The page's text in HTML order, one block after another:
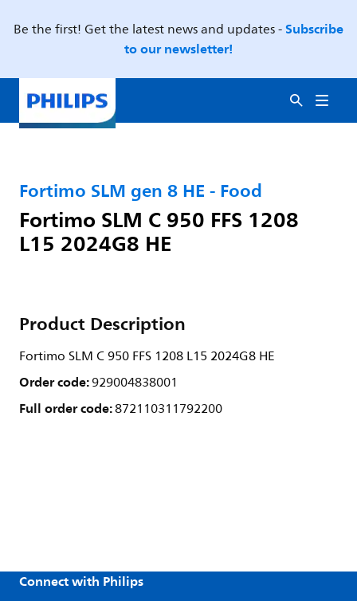
Be the first! Get the latest news and updates -Subscribe
to our newsletter!
Fortimo SLM gen 8 HE - Food
Fortimo SLM C 950 FFS 1208
L15 2024G8 HE
Product Description
Fortimo SLM C 950 FFS 1208 L15 2024G8 HE
Order code:929004838001
Full order code:872110311792200
Connect with Philips